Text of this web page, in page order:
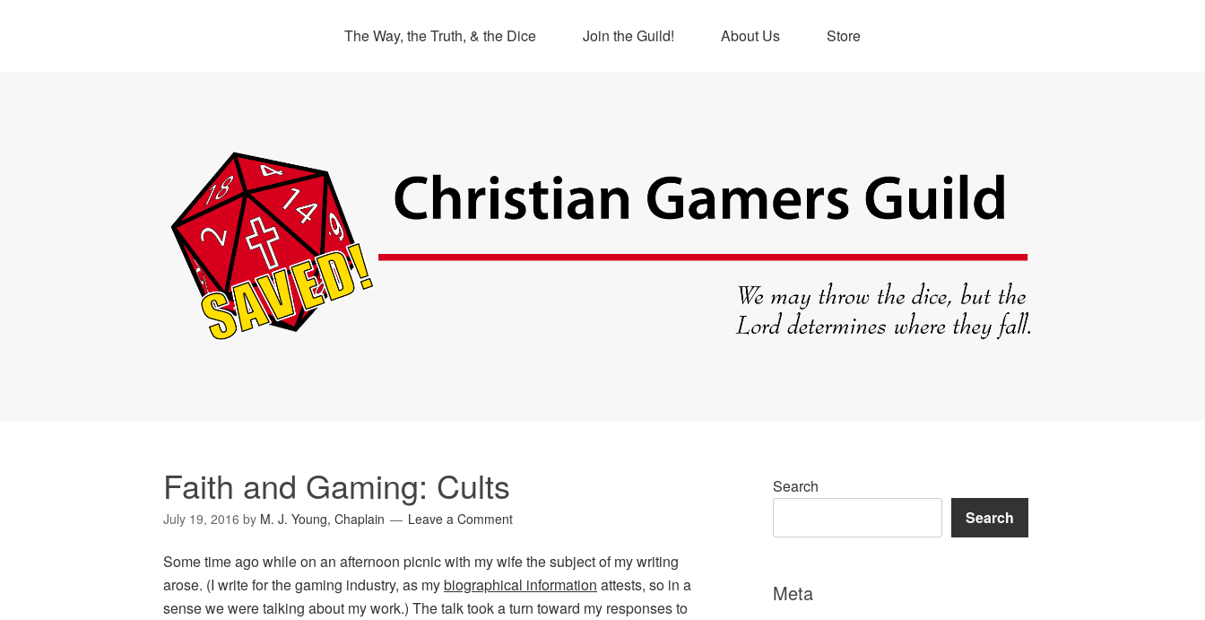
The Way, the Truth, & the Dice Join the Guild! About Us Store
Faith and Gaming: Cults
July 19, 2016 by M. J. Young, Chaplain Leave a Comment
Some time ago while on an afternoon picnic with my wife the subject of my writing
arose. (I write for the gaming industry, as mybiographical information attests, so in a
sense we were talking about my work.) The talk took a turn toward my responses to
Search
Search
Meta